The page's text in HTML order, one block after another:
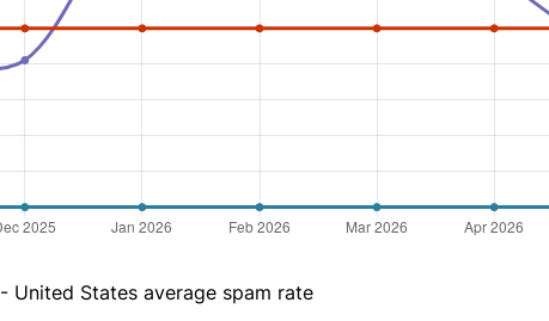
- United States average spam rate